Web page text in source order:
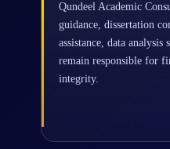
Qundeel Academic
guidance, dissertation
assistance, data
remain responsible for
integrity.